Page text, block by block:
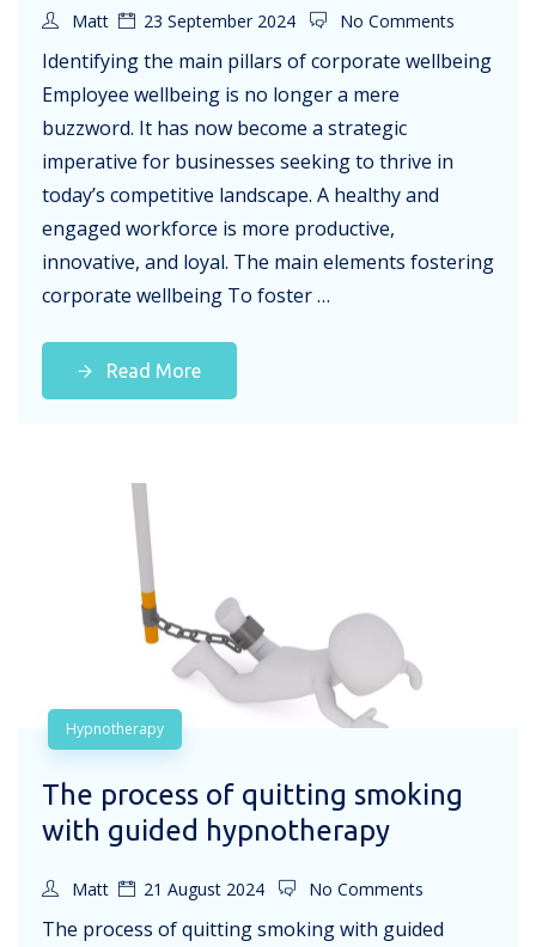
Matt 23 September 2024 No Comments
Identifying the main pillars of corporate wellbeing
Employee wellbeing is no longer a mere
buzzword. It has now become a strategic
imperative for businesses seeking to thrive in
today’s competitive landscape. A healthy and
engaged workforce is more productive,
innovative, and loyal. The main elements fostering
corporate wellbeing To foster …
Read More
Hypnotherapy
The process of quitting smoking
with guided hypnotherapy
Matt 21 August 2024 No Comments
The process of quitting smoking with guided